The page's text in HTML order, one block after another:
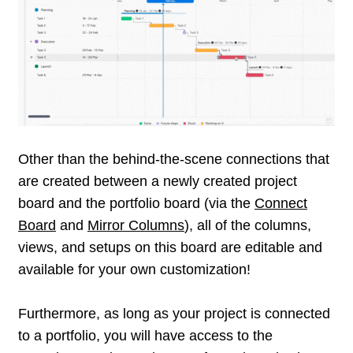
and aligned at all times.
Other than the behind-the-scene connections that
are created between a newly created project
board and the portfolio board (via the Connect
Board and Mirror Columns), all of the columns,
views, and setups on this board are editable and
available for your own customization!
Furthermore, as long as your project is connected
to a portfolio, you will have access to the